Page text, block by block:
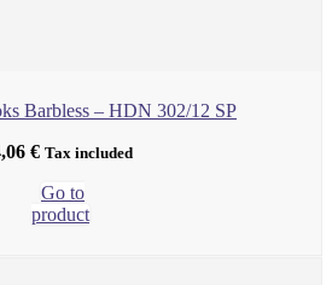
Barbless – HDN 302/12 SP
€ Tax included
Go to
product